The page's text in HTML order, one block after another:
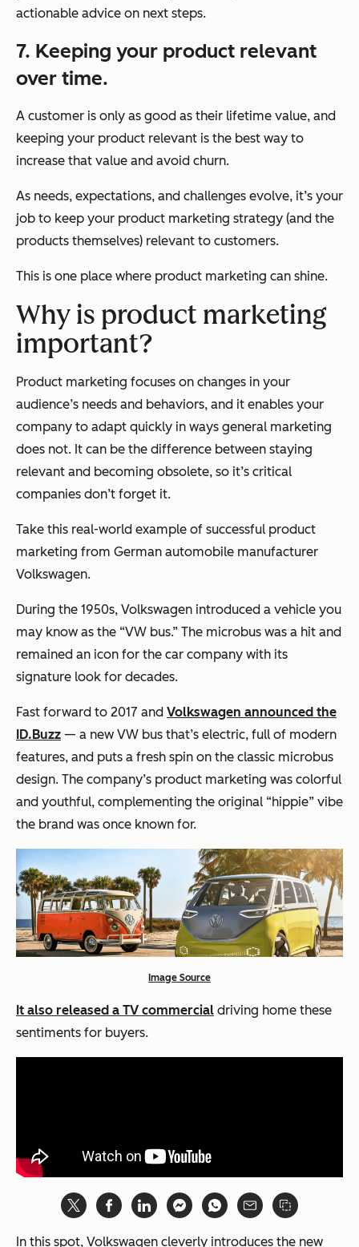
actionable advice on next steps.
7. Keeping your product relevant
over time.
A customer is only as good as their lifetime value, and
keeping your product relevant is the best way to
increase that value and avoid churn.
As needs, expectations, and challenges evolve, it’s your
job to keep your product marketing strategy (and the
products themselves) relevant to customers.
This is one place where product marketing can shine.
Why is product marketing
important?
Product marketing focuses on changes in your
audience’s needs and behaviors, and it enables your
company to adapt quickly in ways general marketing
does not. It can be the difference between staying
relevant and becoming obsolete, so it’s critical
companies don’t forget it.
Take this real-world example of successful product
marketing from German automobile manufacturer
Volkswagen.
During the 1950s, Volkswagen introduced a vehicle you
may know as the “VW bus.” The microbus was a hit and
remained an icon for the car company with its
signature look for decades.
Fast forward to 2017 and Volkswagen announced the
ID.Buzz — a new VW bus that’s electric, full of modern
features, and puts a fresh spin on the classic microbus
design. The company’s product marketing was colorful
and youthful, complementing the original “hippie” vibe
the brand was once known for.
Image Source
It also released a TV commercial driving home these
sentiments for buyers.
In this spot, Volkswagen cleverly introduces the new